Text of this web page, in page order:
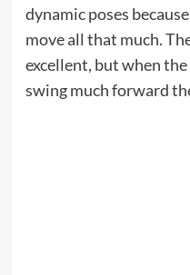
dynamic poses
move all that much.
excellent, but when
swing much forward